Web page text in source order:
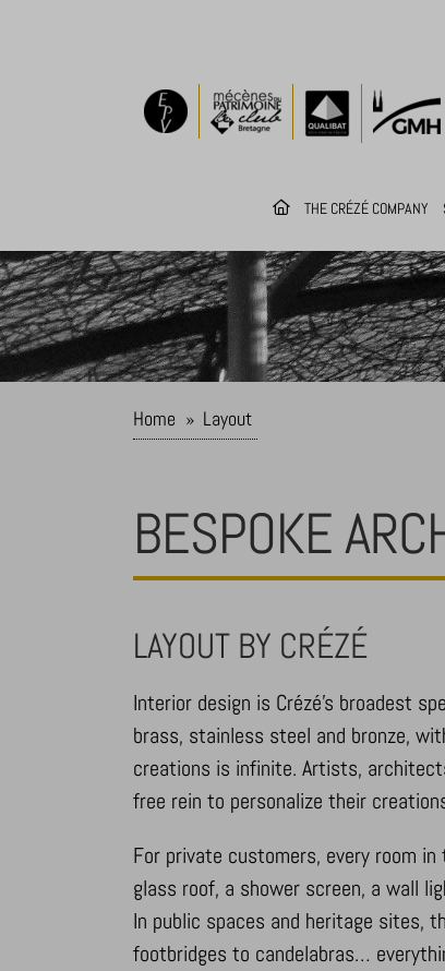
THE CRÉZÉ COMPANY
Home » Layout
BESPOKE
LAYOUT BY CRÉZÉ
Interior design is Crézé’s broadest
brass, stainless steel and bronze,
creations is infinite. Artists,
free rein to personalize their
For private customers, every room
glass roof, a shower screen, a wall
In public spaces and heritage sites,
footbridges to candelabras…